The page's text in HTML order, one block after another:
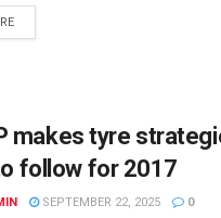
makes tyre
follow for 2017
SEPTEMBER 22, 2025 0